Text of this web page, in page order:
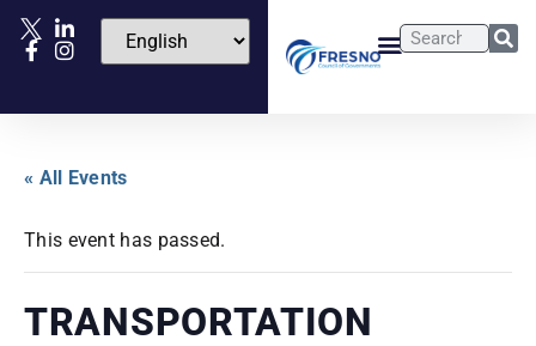
« All Events
This event has passed.
TRANSPORTATION